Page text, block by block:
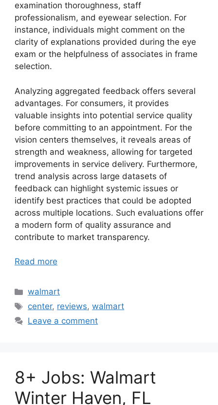
examination thoroughness, staff
professionalism, and eyewear selection. For
instance, individuals might comment on the
clarity of explanations provided during the eye
exam or the helpfulness of associates in frame
selection.
Analyzing aggregated feedback offers several
advantages. For consumers, it provides
valuable insights into potential service quality
before committing to an appointment. For the
vision centers themselves, it reveals areas of
strength and weakness, allowing for targeted
improvements in service delivery. Furthermore,
trend analysis across large datasets of
feedback can highlight systemic issues or
identify best practices that could be adopted
across multiple locations. Such evaluations offer
a modern form of quality assurance and
contribute to market transparency.
Read more
Categories
walmart
Tags
center, reviews,walmart
Leave a comment
8+ Jobs: Walmart
Winter Haven, FL